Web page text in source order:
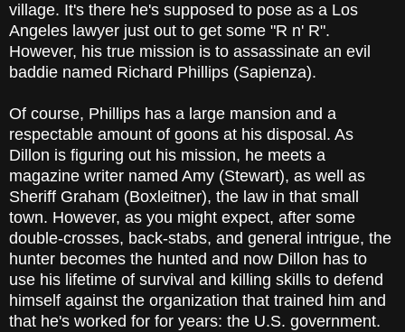
village. It's there he's supposed to pose as a Los
Angeles lawyer just out to get some "R n' R".
However, his true mission is to assassinate an evil
baddie named Richard Phillips (Sapienza).
Of course, Phillips has a large mansion and a
respectable amount of goons at his disposal. As
Dillon is figuring out his mission, he meets a
magazine writer named Amy (Stewart), as well as
Sheriff Graham (Boxleitner), the law in that small
town. However, as you might expect, after some
double-crosses, back-stabs, and general intrigue, the
hunter becomes the hunted and now Dillon has to
use his lifetime of survival and killing skills to defend
himself against the organization that trained him and
that he's worked for for years: the U.S. government.